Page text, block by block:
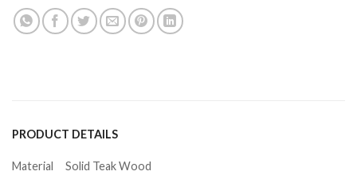
PRODUCT DETAILS
Material Solid Teak Wood